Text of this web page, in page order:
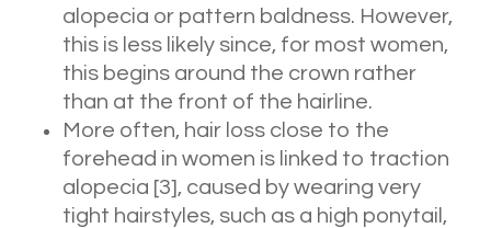
alopecia or pattern baldness. However,
this is less likely since, for most women,
this begins around the crown rather
than at the front of the hairline.
More often, hair loss close to the
forehead in women is linked to traction
alopecia [3], caused by wearing very
tight hairstyles, such as a high ponytail,